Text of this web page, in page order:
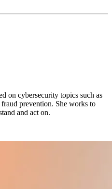
on cybersecurity topics such as
prevention. She works to
and act on.